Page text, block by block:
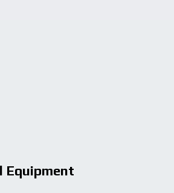
Equipment